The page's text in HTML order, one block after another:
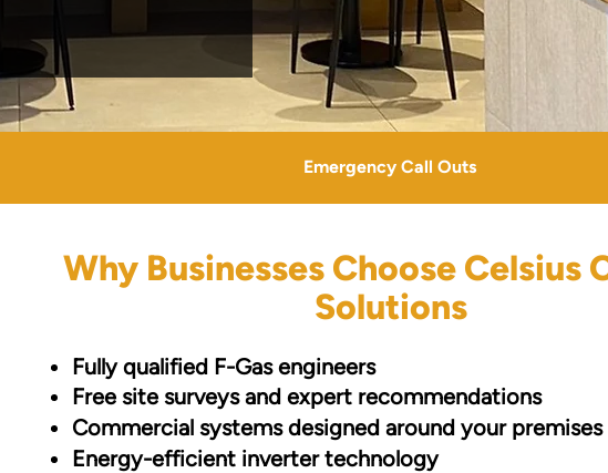
Emergency Call Outs
Why Businesses Choose Celsius
Solutions
Fully qualified F-Gas engineers
Free site surveys and expert recommendations
Commercial systems designed around your premises
Energy-efficient inverter technology